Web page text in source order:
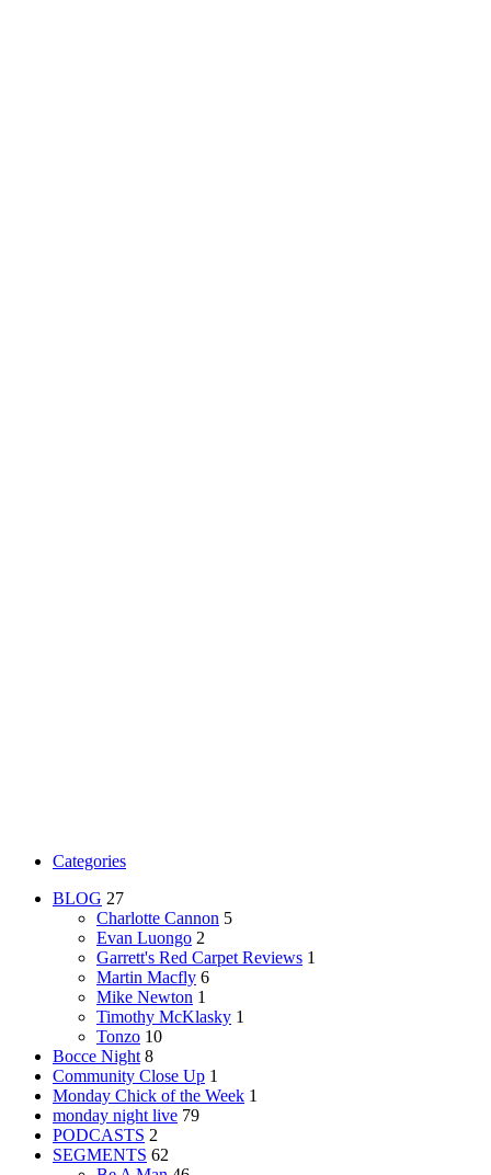
Categories
BLOG 27
Charlotte Cannon 5
Evan Luongo 2
Garrett's Red Carpet Reviews 1
Martin Macfly 6
Mike Newton 1
Timothy McKlasky 1
Tonzo 10
Bocce Night 8
Community Close Up 1
Monday Chick of the Week 1
monday night live 79
PODCASTS 2
SEGMENTS 62